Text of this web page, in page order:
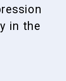
in the